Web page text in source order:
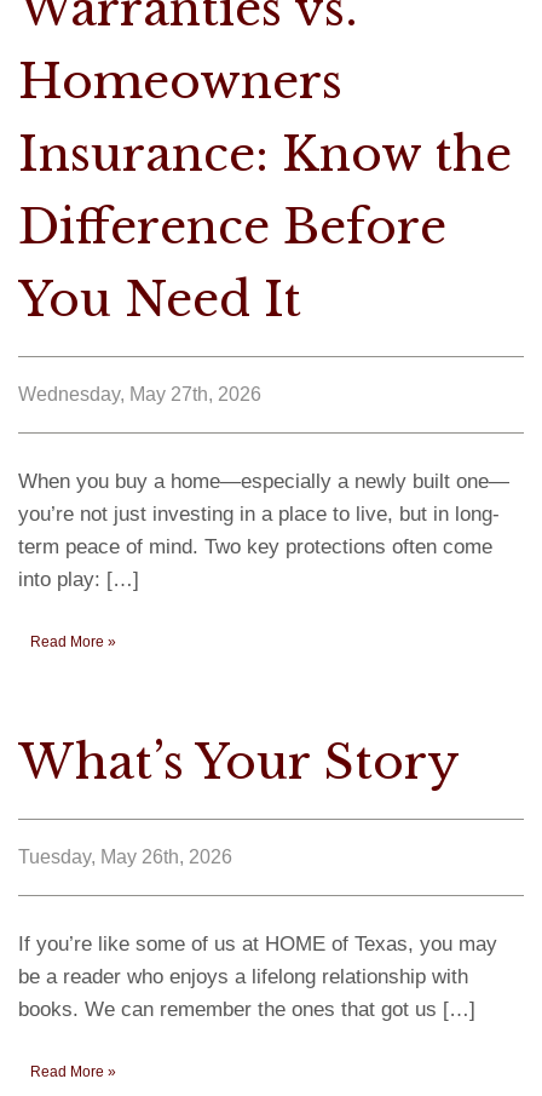
Homeowners
Insurance: Know the
Difference Before
You Need It
Wednesday, May 27th, 2026
When you buy a home—especially a newly built one—
you’re not just investing in a place to live, but in long-
term peace of mind. Two key protections often come
into play: […]
Read More »
What’s Your Story
Tuesday, May 26th, 2026
If you’re like some of us at HOME of Texas, you may
be a reader who enjoys a lifelong relationship with
books. We can remember the ones that got us […]
Read More »